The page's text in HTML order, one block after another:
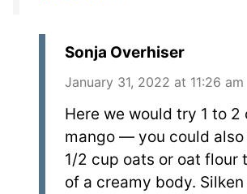
Sonja Overhiser
January 31, 2022 at 11:26 am
Here we would try 1 to 2
mango — you could
1/2 cup oats or oat flour
of a creamy body.